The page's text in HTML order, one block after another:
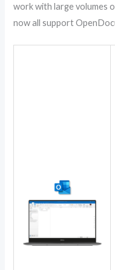
work with large volumes
now all support